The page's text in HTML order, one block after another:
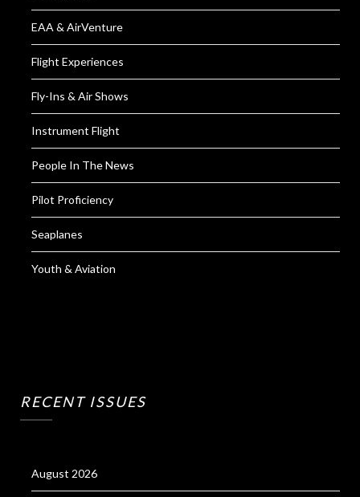
EAA & AirVenture
Flight Experiences
Fly-Ins & Air Shows
Instrument Flight
People In The News
Pilot Proficiency
Seaplanes
Youth & Aviation
RECENT ISSUES
August 2026